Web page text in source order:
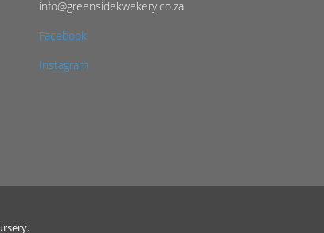
info@greensidekwekery.co.za
Facebook
Instagram